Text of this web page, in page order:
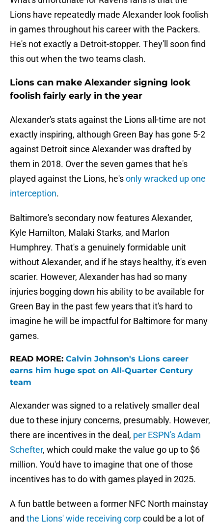
Lions have repeatedly made Alexander look foolish
in games throughout his career with the Packers.
He's not exactly a Detroit-stopper. They'll soon find
this out when the two teams clash.
Lions can make Alexander signing look
foolish fairly early in the year
Alexander's stats against the Lions all-time are not
exactly inspiring, although Green Bay has gone 5-2
against Detroit since Alexander was drafted by
them in 2018. Over the seven games that he's
played against the Lions, he'sonly wracked up one
interception.
Baltimore's secondary now features Alexander,
Kyle Hamilton, Malaki Starks, and Marlon
Humphrey. That's a genuinely formidable unit
without Alexander, and if he stays healthy, it's even
scarier. However, Alexander has had so many
injuries bogging down his ability to be available for
Green Bay in the past few years that it's hard to
imagine he will be impactful for Baltimore for many
games.
READ MORE: Calvin Johnson's Lions career
earns him huge spot on All-Quarter Century
team
Alexander was signed to a relatively smaller deal
due to these injury concerns, presumably. However,
there are incentives in the deal, per ESPN's Adam
Schefter, which could make the value go up to $6
million. You'd have to imagine that one of those
incentives has to do with games played in 2025.
A fun battle between a former NFC North mainstay
and the Lions' wide receiving corpcould be a lot of